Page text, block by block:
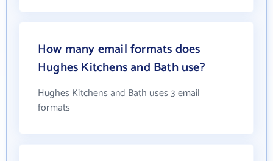
How many email formats does
Hughes Kitchens and Bath use?
Hughes Kitchens and Bath uses 3 email
formats